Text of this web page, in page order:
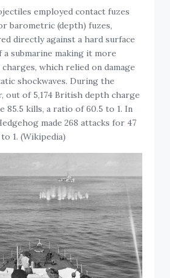
employed contact fuzes
barometric (depth) fuzes,
directly against a hard surface
a submarine making it more
which relied on damage
shockwaves. During the
out of 5,174 British depth charge
85.5 kills, a ratio of 60.5 to 1. In
made 268 attacks for 47
1. (Wikipedia)